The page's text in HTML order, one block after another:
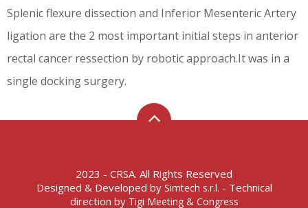
Splenic flexure dissection and Inferior Mesenteric Artery
ligation are the 2 most important initial steps in anterior
rectal cancer ressection by robotic approach.It was in a
single docking surgery.
2023 - CRSA. All Rights Reserved
Designed & Developed by Simtech s.r.l. - Technical
direction by Tigi Meeting & Congress